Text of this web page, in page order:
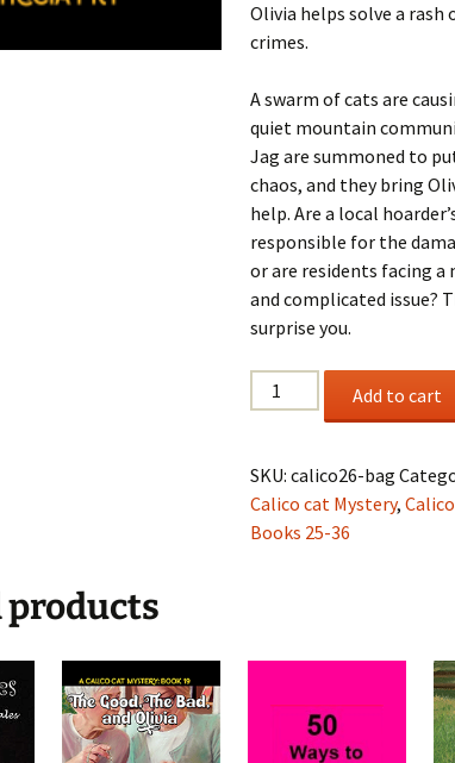
Olivia helps solve a
crimes.
A swarm of cats are
quiet mountain
Jag are summoned to
chaos, and they bring
help. Are a local
responsible for the
or are residents facing a
and complicated issue?
surprise you.
Olivia
Lets
Cat
Out
of
Add to cart
SKU:calico26-bag
Calico cat Mystery,
Books 25-36
products